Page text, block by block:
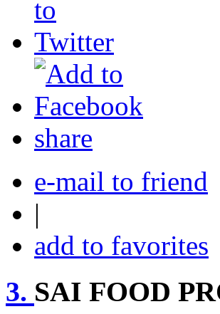
share
e-mail to friend
|
add to favorites
3. SAI FOOD